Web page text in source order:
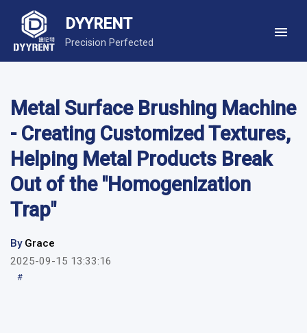
DYYRENT
Precision Perfected
Metal Surface Brushing Machine
- Creating Customized Textures,
Helping Metal Products Break
Out of the "Homogenization
Trap"
By Grace
2025-09-15 13:33:16
#